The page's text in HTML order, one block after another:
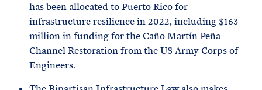
has been allocated to Puerto Rico for
infrastructure resilience in 2022, including $163
million in funding for the Caño Martín Peña
Channel Restoration from the US Army Corps of
Engineers.